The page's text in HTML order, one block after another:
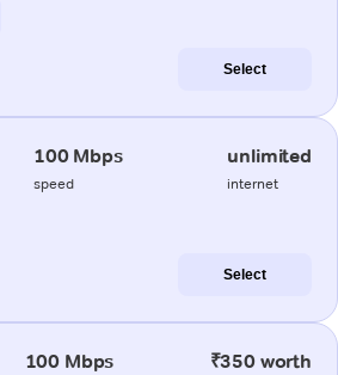
Select
100 Mbps
speed
unlimited
internet
Select
100 Mbps ₹350 worth